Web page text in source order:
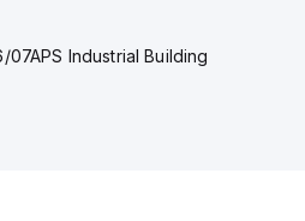
Industrial Building